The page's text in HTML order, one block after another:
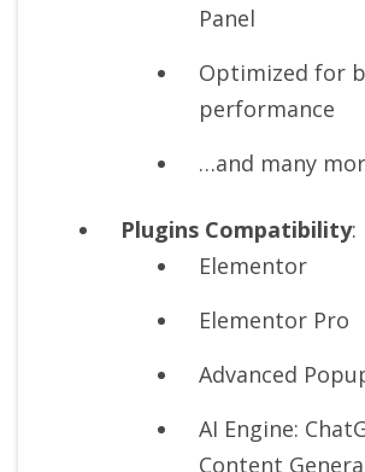
Panel
Optimized for
performance
…and many
Plugins Compatibility:
Elementor
Elementor Pro
Advanced
AI Engine:
Content